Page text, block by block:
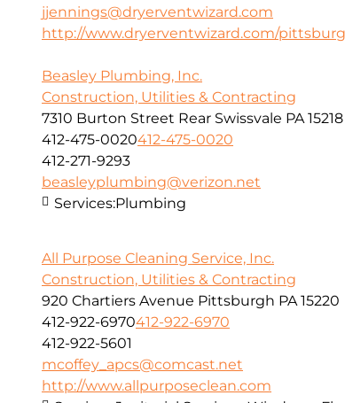
jjennings@dryerventwizard.com
http://www.dryerventwizard.com/
Beasley Plumbing, Inc.
Construction, Utilities & Contracting
7310 Burton Street Rear Swissvale PA 15218
412-475-0020412-475-0020
412-271-9293
beasleyplumbing@verizon.net
Services:Plumbing
All Purpose Cleaning Service, Inc.
Construction, Utilities & Contracting
920 Chartiers Avenue Pittsburgh PA 15220
412-922-6970412-922-6970
412-922-5601
mcoffey_apcs@comcast.net
http://www.allpurposeclean.com